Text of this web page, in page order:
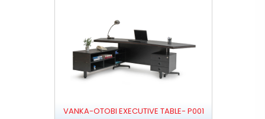
VANKA-OTOBI EXECUTIVE TABLE- P001